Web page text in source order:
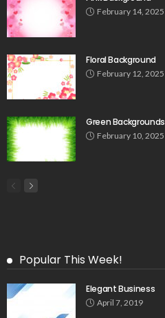
February 14, 2025
Floral Background
February 12, 2025
Green Backgrounds
February 10, 2025
Popular This Week!
Elegant Business
April 7, 2019